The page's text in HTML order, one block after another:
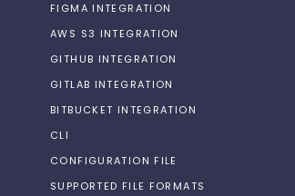
FIGMA INTEGRATION
AWS S3 INTEGRATION
GITHUB INTEGRATION
GITLAB INTEGRATION
BITBUCKET INTEGRATION
CLI
CONFIGURATION FILE
SUPPORTED FILE FORMATS